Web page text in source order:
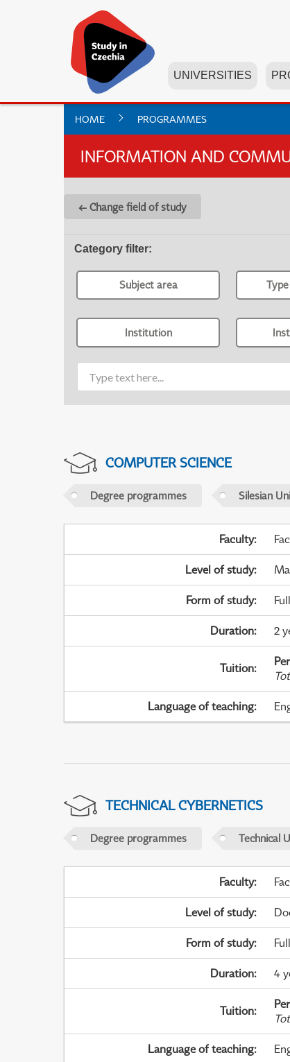
UNIVERSITIES
HOME PROGRAMMES
INFORMATION AND
← Change field of study
Category filter:
Subject area
Institution
COMPUTER SCIENCE
Degree programmes Silesian
Faculty:
Level of study:
Form of study:
Duration: 2
Tuition:
Language of teaching:
TECHNICAL CYBERNETICS
Degree programmes Technical
Faculty:
Level of study:
Form of study:
Duration: 4
Tuition:
Language of teaching: